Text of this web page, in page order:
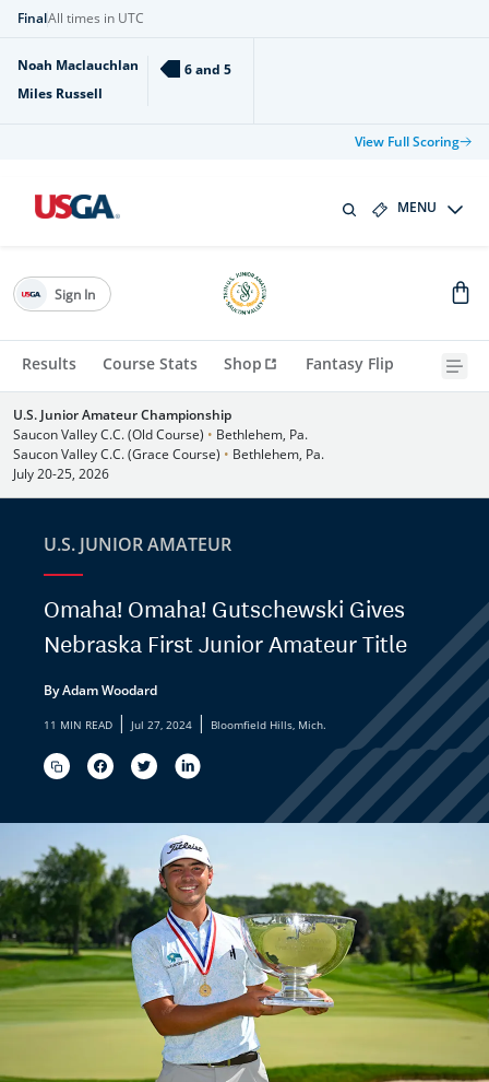
FinalAll times in UTC
Noah Maclauchlan
Miles Russell
6 and 5
View Full Scoring
MENU
Results Course Stats Shop Fantasy Flip
Sign In
U.S. Junior Amateur Championship
Saucon Valley C.C. (Old Course) • Bethlehem, Pa.
Saucon Valley C.C. (Grace Course) • Bethlehem, Pa.
July 20-25, 2026
U.S. JUNIOR AMATEUR
Omaha! Omaha! Gutschewski Gives
Nebraska First Junior Amateur Title
By Adam Woodard
11 MIN READ | Jul 27, 2024 | Bloomfield Hills, Mich.